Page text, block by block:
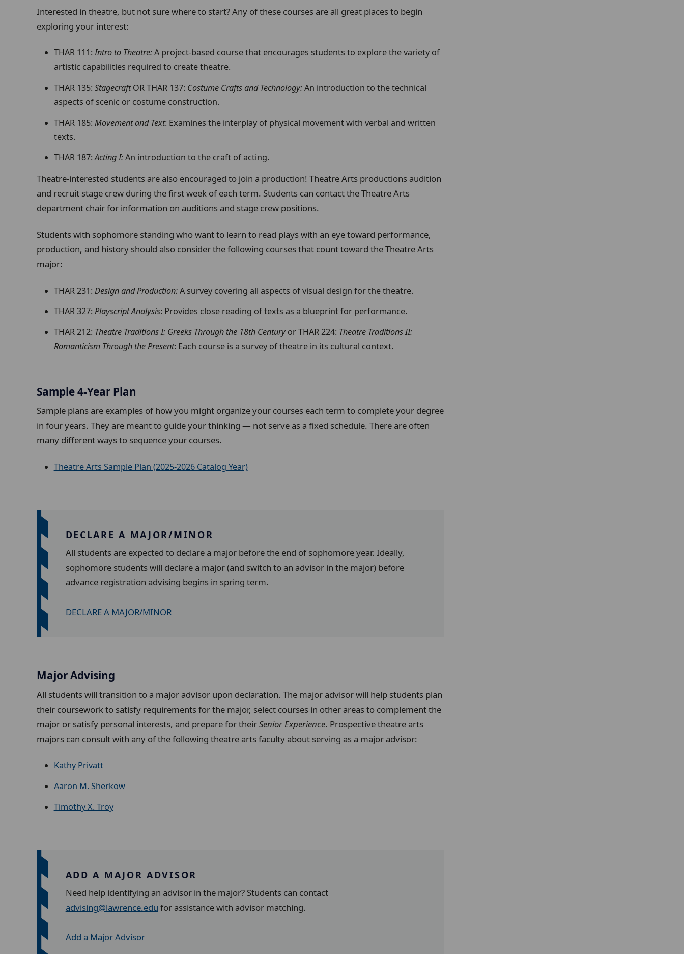
Interested in theatre, but not sure where to start? Any of these courses are all great places to begin
exploring your interest:
THAR 111:Intro to Theatre:A project-based course that encourages students to explore the variety of
artistic capabilities required to create theatre.
THAR 135: StagecraftOR THAR 137: Costume Crafts and Technology:An introduction to the technical
aspects of scenic or costume construction.
THAR 185: Movement and Text: Examines the interplay of physical movement with verbal and written
texts.
THAR 187:Acting I:An introduction to the craft of acting.
Theatre-interested students are also encouraged to join a production! Theatre Arts productions audition
and recruit stage crew during the first week of each term. Students can contact the Theatre Arts
department chair for information on auditions and stage crew positions.
Students with sophomore standing who want to learn to read plays with an eye toward performance,
production, and history should also consider the following courses that count toward the Theatre Arts
major:
THAR 231: Design and Production:A survey covering all aspects of visual design for the theatre.
THAR 327: Playscript Analysis: Provides close reading of texts as a blueprint for performance.
THAR 212: Theatre Traditions I: Greeks Through the 18th Century or THAR 224: Theatre Traditions II:
Romanticism Through the Present: Each course is a survey of theatre in its cultural context.
Sample 4-Year Plan
Sample plans are examples of how you might organize your courses each term to complete your degree
in four years. They are meant to guide your thinking — not serve as a fixed schedule. There are often
many different ways to sequence your courses.
Theatre Arts Sample Plan (2025-2026 Catalog Year)
DECLARE A MAJOR/MINOR
All students are expected to declare a major before the end of sophomore year. Ideally,
sophomore students will declare a major (and switch to an advisor in the major) before
advance registration advising begins in spring term.
DECLARE A MAJOR/MINOR
Major Advising
All students will transition to a major advisor upon declaration. The major advisor will help students plan
their coursework to satisfy requirements for the major, select courses in other areas to complement the
major or satisfy personal interests, and prepare for theirSenior Experience. Prospective theatre arts
majors can consult with any of the following theatre arts faculty about serving as a major advisor:
Kathy Privatt
Aaron M. Sherkow
Timothy X. Troy
ADD A MAJOR ADVISOR
Need help identifying an advisor in the major? Students can contact
advising@lawrence.edu for assistance with advisor matching.
Add a Major Advisor